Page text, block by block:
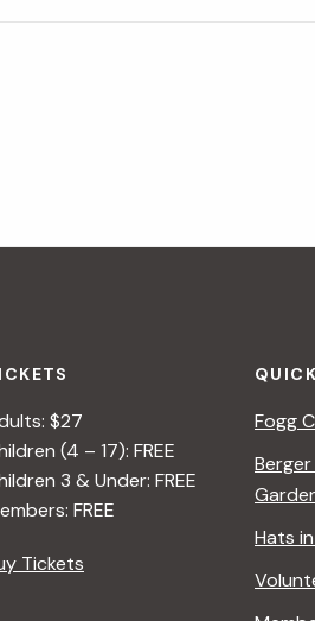
$27
(4 – 17): FREE
3 & Under: FREE
FREE
Tickets
Fogg
Hats